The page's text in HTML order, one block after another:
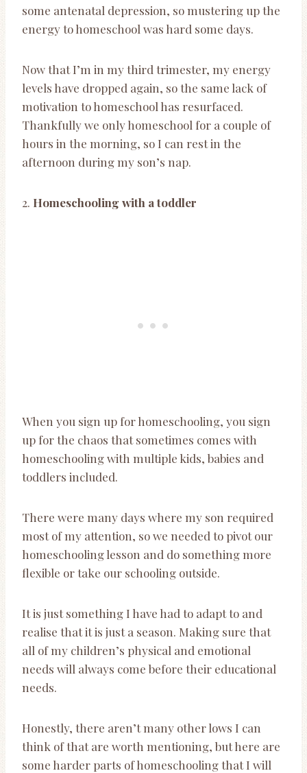
some antenatal depression, so mustering up the
energy to homeschool was hard some days.
Now that I’m in my third trimester, my energy
levels have dropped again, so the same lack of
motivation to homeschool has resurfaced.
Thankfully we only homeschool for a couple of
hours in the morning, so I can rest in the
afternoon during my son’s nap.
2. Homeschooling with a toddler
When you sign up for homeschooling, you sign
up for the chaos that sometimes comes with
homeschooling with multiple kids, babies and
toddlers included.
There were many days where my son required
most of my attention, so we needed to pivot our
homeschooling lesson and do something more
flexible or take our schooling outside.
It is just something I have had to adapt to and
realise that it is just a season. Making sure that
all of my children’s physical and emotional
needs will always come before their educational
needs.
Honestly, there aren’t many other lows I can
think of that are worth mentioning, but here are
some harder parts of homeschooling that I will